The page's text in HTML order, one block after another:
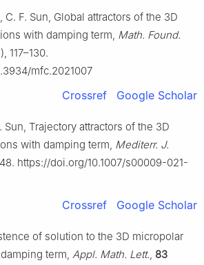
C. F. Sun, Global attractors of the 3D
with damping term, Math. Found.
117–130.
mfc.2021007
Crossref Google Scholar
Sun, Trajectory attractors of the 3D
with damping term, Mediterr. J.
https://doi.org/10.1007/s00009-021-
Crossref Google Scholar
of solution to the 3D micropolar
term, Appl. Math. Lett., 83